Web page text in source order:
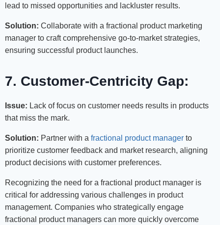
lead to missed opportunities and lackluster results.
Solution: Collaborate with a fractional product marketing
manager to craft comprehensive go-to-market strategies,
ensuring successful product launches.
7. Customer-Centricity Gap:
Issue: Lack of focus on customer needs results in products
that miss the mark.
Solution: Partner with a fractional product manager to
prioritize customer feedback and market research, aligning
product decisions with customer preferences.
Recognizing the need for a fractional product manager is
critical for addressing various challenges in product
management. Companies who strategically engage
fractional product managers can more quickly overcome